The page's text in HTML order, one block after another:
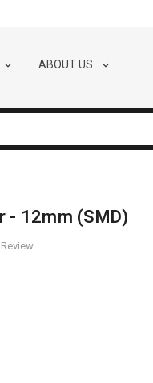
ABOUT US
- 12mm (SMD)